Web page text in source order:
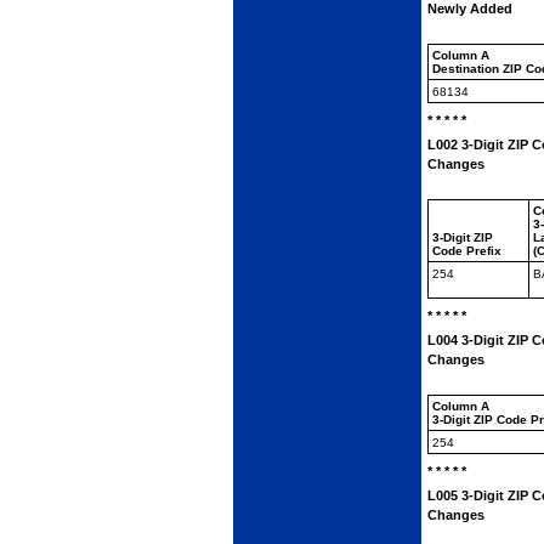
Newly Added
Column A
Destination ZIP
68134
* * * * *
L002 3-Digit ZIP
Changes
3-Digit ZIP
Code Prefix
254
* * * * *
L004 3-Digit ZIP
Changes
Column A
3-Digit ZIP Code
254
* * * * *
L005 3-Digit ZIP
Changes